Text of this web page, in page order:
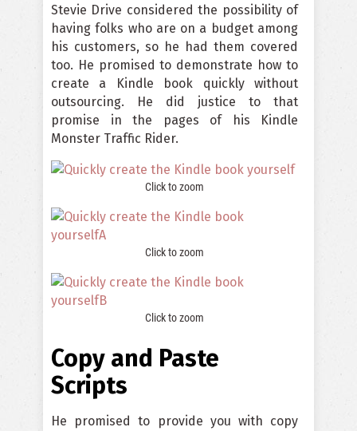
Stevie Drive considered the possibility of
having folks who are on a budget among
his customers, so he had them covered
too. He promised to demonstrate how to
create a Kindle book quickly without
outsourcing. He did justice to that
promise in the pages of his Kindle
Monster Traffic Rider.
Click to zoom
Click to zoom
Click to zoom
Copy and Paste
Scripts
He promised to provide you with copy